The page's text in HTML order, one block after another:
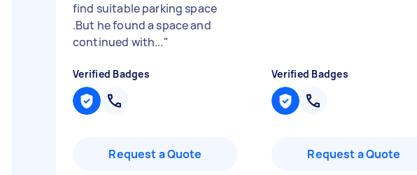
find suitable parking space
.But he found a space and
continued with..."
Verified Badges
Request a Quote
Verified Badges
Request a Quote